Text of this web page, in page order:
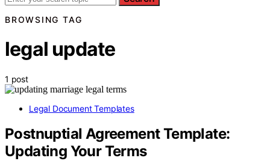
BROWSING TAG
legal update
1 post
Legal Document Templates
Postnuptial Agreement Template:
Updating Your Terms